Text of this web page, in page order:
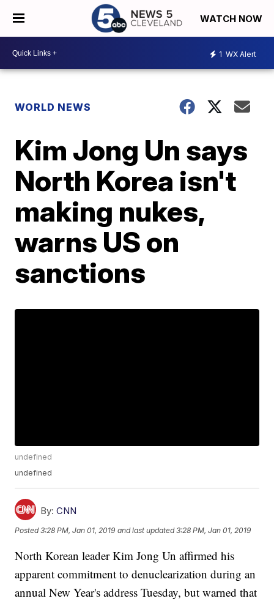
WATCH NOW
1 WX Alert
WORLD NEWS
Kim Jong Un says
North Korea isn't
making nukes,
warns US on
sanctions
undefined
undefined
By: CNN
Posted3:28 PM, Jan 01, 2019 and last updated 3:28 PM, Jan 01, 2019
North Korean leader Kim Jong Un affirmed his
apparent commitment to denuclearization during an
annual New Year's address Tuesday, but warned that